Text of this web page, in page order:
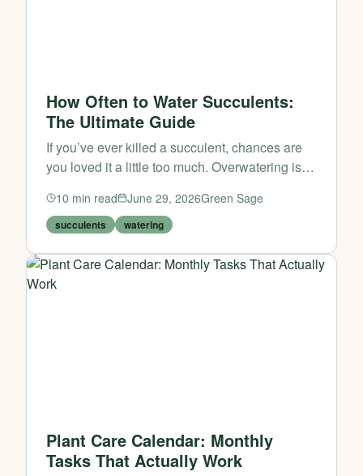
How Often to Water Succulents:
The Ultimate Guide
If you’ve ever killed a succulent, chances are
you loved it a little too much. Overwatering is
many plant parents struggle to find the right
rhythm. The go...
10 min read June 29, 2026Green Sage
succulents watering
Plant Care Calendar: Monthly
Tasks That Actually Work